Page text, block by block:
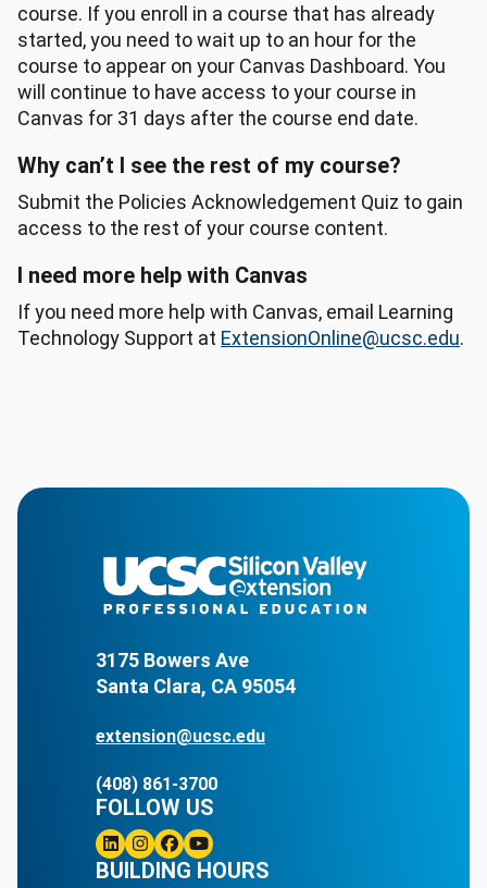
course. If you enroll in a course that has already
started, you need to wait up to an hour for the
course to appear on your Canvas Dashboard. You
will continue to have access to your course in
Canvas for 31 days after the course end date.
Why can’t I see the rest of my course?
Submit the Policies Acknowledgement Quiz to gain
access to the rest of your course content.
I need more help with Canvas
If you need more help with Canvas, email Learning
Technology Support at ExtensionOnline@ucsc.edu.
3175 Bowers Ave
Santa Clara, CA 95054
extension@ucsc.edu
(408) 861-3700
BUILDING HOURS
FOLLOW US
Linkedin
Instagram
Facebook
Youtube